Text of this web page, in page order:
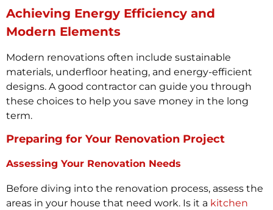
Achieving Energy Efficiency and
Modern Elements
Modern renovations often include sustainable
materials, underfloor heating, and energy-efficient
designs. A good contractor can guide you through
these choices to help you save money in the long
term.
Preparing for Your Renovation Project
Assessing Your Renovation Needs
Before diving into the renovation process, assess the
areas in your house that need work. Is it a kitchen